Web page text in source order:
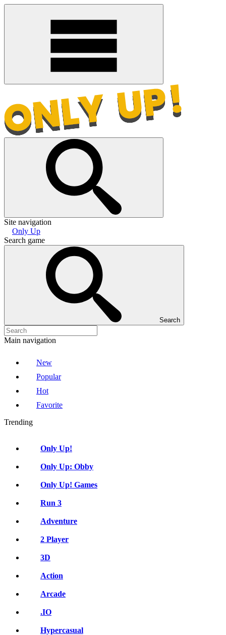
Site navigation
Only Up
Search game
Search
Main navigation
New
Popular
Hot
Favorite
Trending
Only Up!
Only Up: Obby
Only Up! Games
Run 3
Adventure
2 Player
3D
Action
Arcade
.IO
Hypercasual